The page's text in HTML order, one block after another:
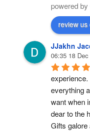
powered by
review us
JJakhn
06:35 18
everything
want when
dear to the
Gifts galore